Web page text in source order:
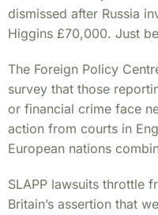
dismissed after Russia
Higgins £70,000. Just
The Foreign Policy
survey that those
or financial crime face
action from courts in
European nations
SLAPP lawsuits throttle
Britain’s assertion that